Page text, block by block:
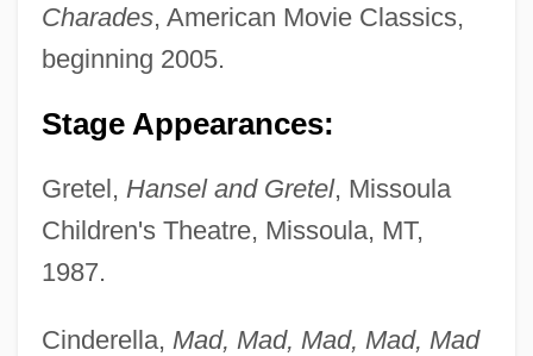
Charades, American Movie Classics,
beginning 2005.
Stage Appearances:
Gretel, Hansel and Gretel, Missoula
Children's Theatre, Missoula, MT,
1987.
Cinderella, Mad, Mad, Mad, Mad, Mad